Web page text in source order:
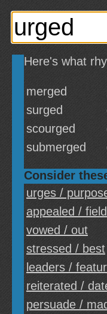
Here's what
merged
surged
scourged
submerged
Consider
urges /
appealed / field
vowed / out
stressed / best
leaders /
reiterated /
persuade /